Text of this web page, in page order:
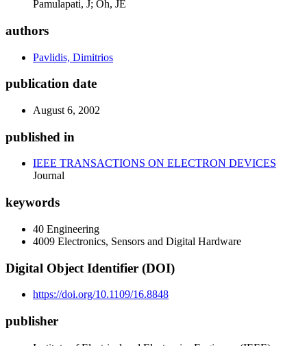
Pamulapati, J; Oh, JE
authors
Pavlidis, Dimitrios
publication date
August 6, 2002
published in
IEEE TRANSACTIONS ON ELECTRON DEVICES
Journal
keywords
40 Engineering
4009 Electronics, Sensors and Digital Hardware
Digital Object Identifier (DOI)
https://doi.org/10.1109/16.8848
publisher